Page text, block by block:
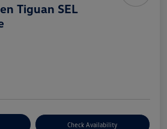
Tiguan SEL
Check Availability